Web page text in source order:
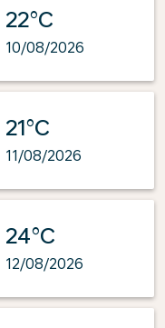
22°C
10/08/2026
21°C
11/08/2026
24°C
12/08/2026